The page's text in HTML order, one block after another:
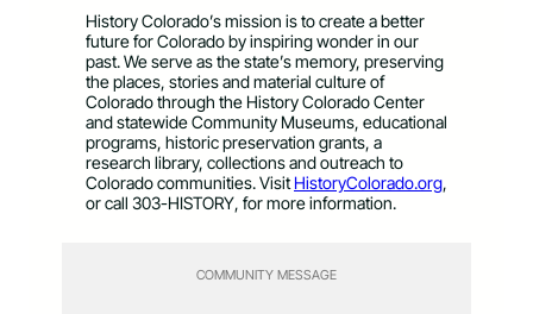
History Colorado’s mission is to create a better
future for Colorado by inspiring wonder in our
past. We serve as the state’s memory, preserving
the places, stories and material culture of
Colorado through the History Colorado Center
and statewide Community Museums, educational
programs, historic preservation grants, a
research library, collections and outreach to
Colorado communities. Visit HistoryColorado.org,
or call 303-HISTORY, for more information.
COMMUNITY MESSAGE